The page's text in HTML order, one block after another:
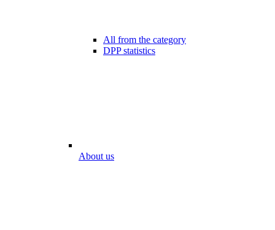
All from the category
DPP statistics
About us